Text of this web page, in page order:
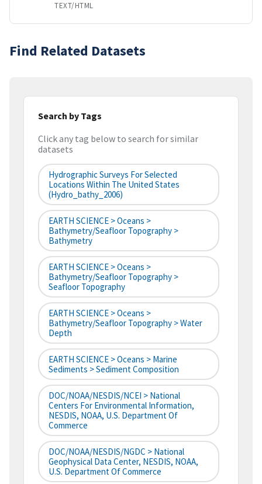
TEXT/HTML
Find Related Datasets
Search by Tags
Click any tag below to search for similar
datasets
Hydrographic Surveys For Selected
Locations Within The United States
(hydro_bathy_2006)
EARTH SCIENCE > Oceans >
Bathymetry/Seafloor Topography >
Bathymetry
EARTH SCIENCE > Oceans >
Bathymetry/Seafloor Topography >
Seafloor Topography
EARTH SCIENCE > Oceans >
Bathymetry/Seafloor Topography > Water
Depth
EARTH SCIENCE > Oceans > Marine
Sediments > Sediment Composition
DOC/NOAA/NESDIS/NCEI > National
Centers For Environmental Information,
NESDIS, NOAA, U.S. Department Of
Commerce
DOC/NOAA/NESDIS/NGDC > National
Geophysical Data Center, NESDIS, NOAA,
U.S. Department Of Commerce